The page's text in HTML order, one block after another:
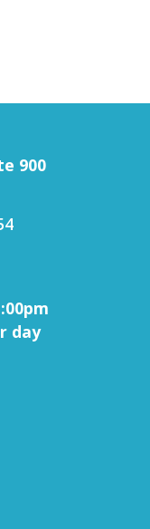
900
day